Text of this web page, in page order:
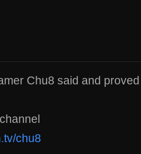
Chu8 said and
chu8